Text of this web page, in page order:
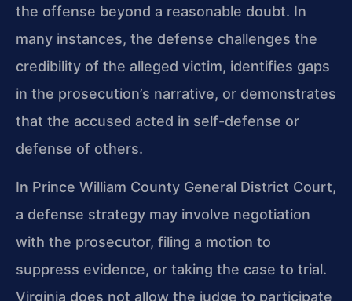
the offense beyond a reasonable doubt. In
many instances, the defense challenges the
credibility of the alleged victim, identifies gaps
in the prosecution’s narrative, or demonstrates
that the accused acted in self-defense or
defense of others.
In Prince William County General District Court,
a defense strategy may involve negotiation
with the prosecutor, filing a motion to
suppress evidence, or taking the case to trial.
Virginia does not allow the judge to participate